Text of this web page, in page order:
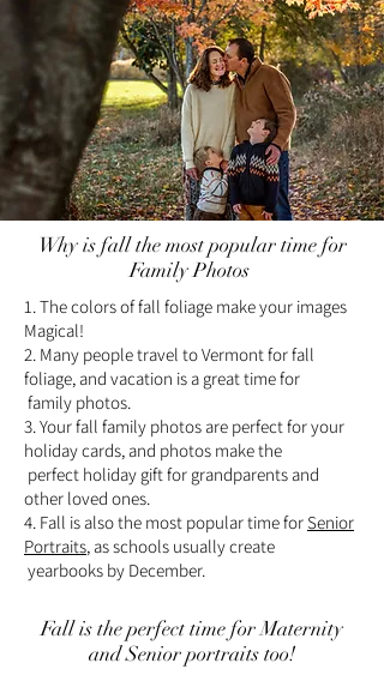
Why is fall the most popular time for
Family Photos
1. The colors of fall foliage make your images
Magical!
2. Many people travel to Vermont for fall
foliage, and vacation is a great time for
family photos.
3. Your fall family photos are perfect for your
holiday cards, and photos make the
perfect holiday gift for grandparents and
other loved ones.
4. Fall is also the most popular time for Senior
Portraits, as schools usually create
yearbooks by December.
Fall is the perfect time for Maternity
and Senior portraits too!